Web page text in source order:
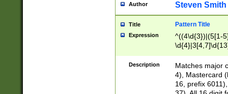
Author Steven Smith
Title Pattern Title
Expression
^((4\d{3})|(5[1-
Description
Matches major
4), Mastercard
16, prefix